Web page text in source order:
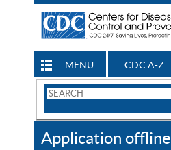
MENU CDC A-Z
Search
CDC
Application offline